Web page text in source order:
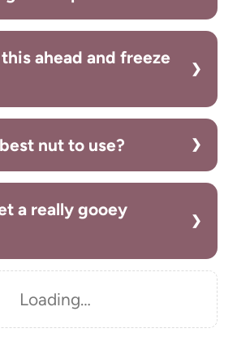
ahead and freeze
nut to use?
a really gooey
Loading…